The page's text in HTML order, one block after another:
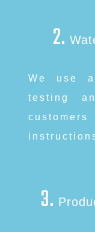
2.
We use
testing
3.